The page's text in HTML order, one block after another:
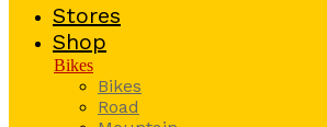
Stores
Shop
Bikes
Bikes
Road